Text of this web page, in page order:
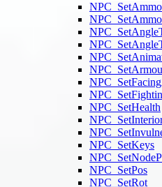
NPC_SetAmmo
NPC_SetHealth
NPC_SetKeys
NPC_SetPos
NPC_SetRot